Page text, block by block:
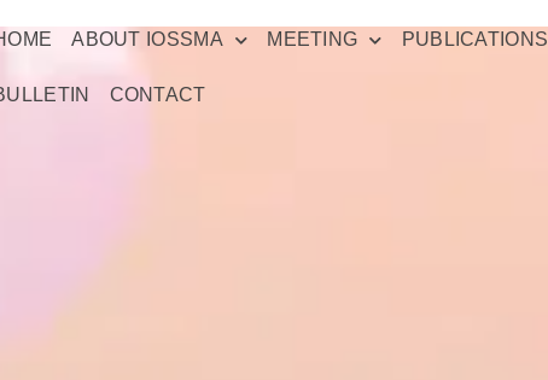
ABOUT IOSSMA MEETING PUBLICATIONS
CONTACT